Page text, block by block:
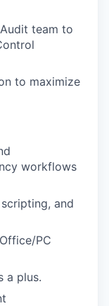
team to
to maximize
workflows
and
PC
a plus.